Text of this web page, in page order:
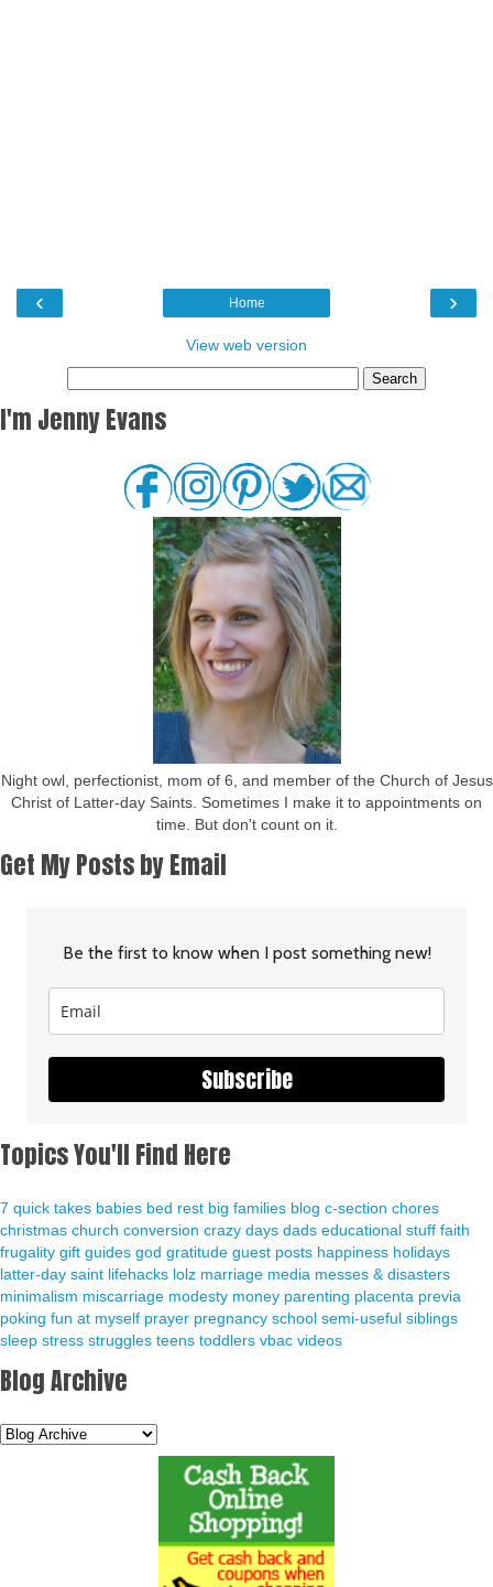
‹ ›
Home
View web version
I'm Jenny Evans
Night owl, perfectionist, mom of 6, and member of the Church of Jesus
Christ of Latter-day Saints. Sometimes I make it to appointments on
time. But don't count on it.
Get My Posts by Email
Be the first to know when I post something new!
Subscribe
Topics You'll Find Here
7 quick takes babies bed rest big families blog c-section chores
christmas church conversion crazy days dads educational stuff faith
frugality gift guides god gratitude guest posts happiness holidays
latter-day saint lifehacks lolz marriage media messes & disasters
minimalism miscarriage modesty money parenting placenta previa
poking fun at myself prayer pregnancy school semi-useful siblings
sleep stress struggles teens toddlers vbac videos
Blog Archive